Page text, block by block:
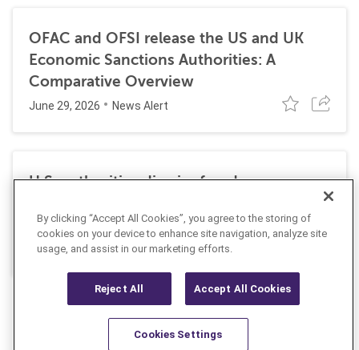
OFAC and OFSI release the US and UK
Economic Sanctions Authorities: A
Comparative Overview
June 29, 2026 News Alert
U.S. authorities dismiss fraud, money
laundering, and sanctions charges against
Halkbank
June 23, 2026 News Alert
By clicking “Accept All Cookies”, you agree to the storing of
cookies on your device to enhance site navigation, analyze site
usage, and assist in our marketing efforts.
Reject All Accept All Cookies
Cookies Settings